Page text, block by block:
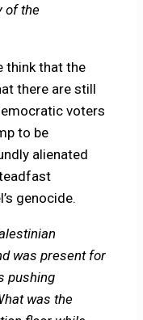
of the
think that the
there are still
voters
to be
alienated
genocide.
was present for
pushing
was the